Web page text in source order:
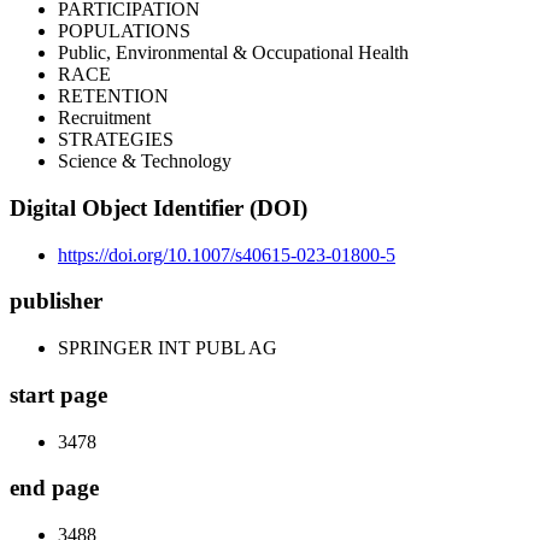
PARTICIPATION
POPULATIONS
Public, Environmental & Occupational Health
RACE
RETENTION
Recruitment
STRATEGIES
Science & Technology
Digital Object Identifier (DOI)
https://doi.org/10.1007/s40615-023-01800-5
publisher
SPRINGER INT PUBL AG
start page
3478
end page
3488